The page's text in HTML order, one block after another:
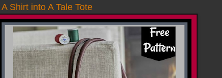
AShirt into A Tale Tote